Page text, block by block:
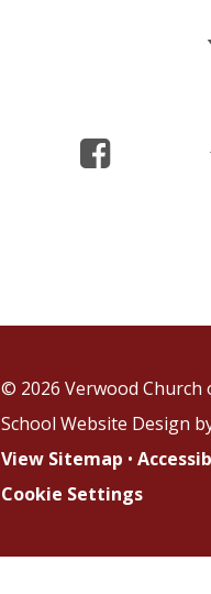
© 2026 Verwood Church
School Website Design
View Sitemap •
Cookie Settings